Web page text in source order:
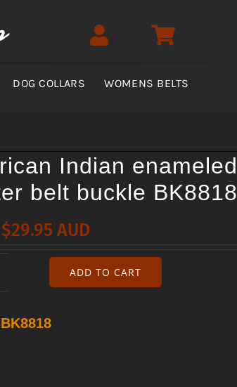
DOG COLLARS WOMENS BELTS
Indian enameled
belt buckle BK8818
$29.95 AUD
ADD TO CART
BK8818